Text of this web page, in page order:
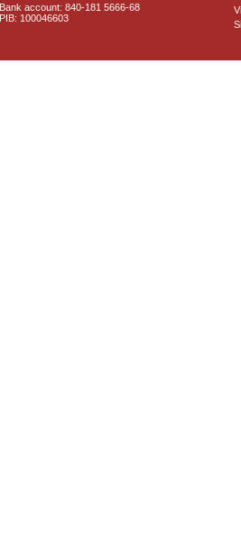
Bank account: 840-181 5666-68
PIB: 100046603